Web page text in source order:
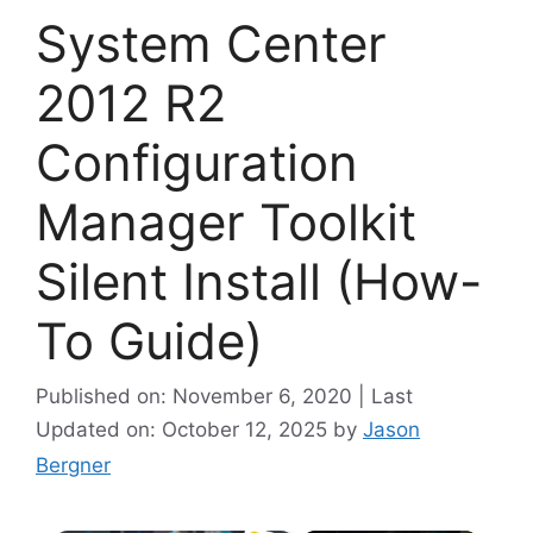
System Center
2012 R2
Configuration
Manager Toolkit
Silent Install (How-
To Guide)
Published on: November 6, 2020 | Last
Updated on: October 12, 2025 by Jason
Bergner